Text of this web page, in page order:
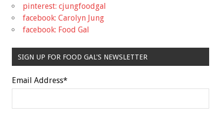
pinterest: cjungfoodgal
facebook: Carolyn Jung
facebook: Food Gal
SIGN UP FOR FOOD GAL'S NEWSLETTER
Email Address*